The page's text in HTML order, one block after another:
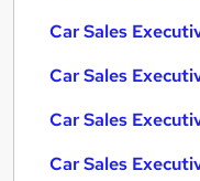
Car Sales
Car Sales
Car Sales
Car Sales